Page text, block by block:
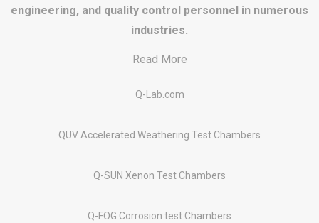
engineering, and quality control personnel in numerous
industries.
Read More
Q-Lab.com
QUV Accelerated Weathering Test Chambers
Q-SUN Xenon Test Chambers
Q-FOG Corrosion test Chambers